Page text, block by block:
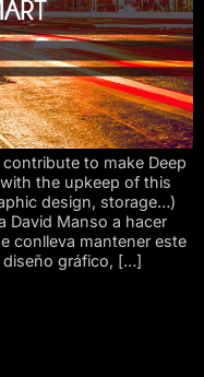
to make Deep
the upkeep of this
design, storage…)
David Manso a hacer
conlleva mantener este
diseño gráfico, […]